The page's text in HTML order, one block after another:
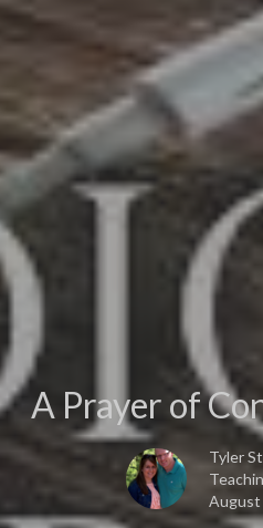
A Prayer of
Tyler
August